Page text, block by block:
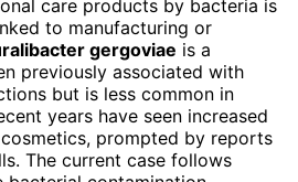
care products by bacteria is
to manufacturing or
gergoviae is a
previously associated with
but is less common in
years have seen increased
prompted by reports
The current case follows